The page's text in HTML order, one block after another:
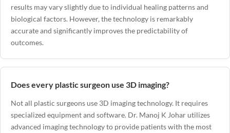
results may vary slightly due to individual healing patterns and
biological factors. However, the technology is remarkably
accurate and significantly improves the predictability of
outcomes.
Does every plastic surgeon use 3D imaging?
Not all plastic surgeons use 3D imaging technology. It requires
specialized equipment and software. Dr. Manoj K Johar utilizes
advanced imaging technology to provide patients with the most